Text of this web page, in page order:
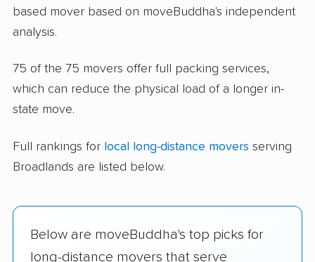
based mover based on moveBuddha's independent
analysis.
75 of the 75 movers offer full packing services,
which can reduce the physical load of a longer in-
state move.
Full rankings for local long-distance movers serving
Broadlands are listed below.
Below are moveBuddha's top picks for
long-distance movers that serve